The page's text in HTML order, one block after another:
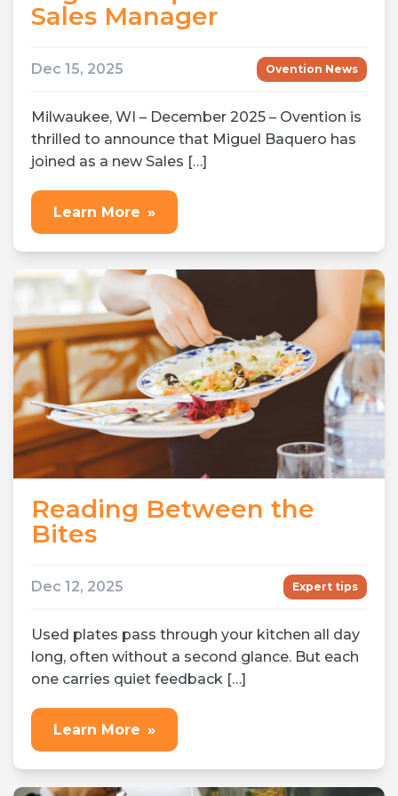
Sales Manager
Dec 15, 2025 Ovention News
Milwaukee, WI – December 2025 – Ovention is
thrilled to announce that Miguel Baquero has
joined as a new Sales […]
Learn More »
Reading Between the
Bites
Dec 12, 2025 Expert tips
Used plates pass through your kitchen all day
long, often without a second glance. But each
one carries quiet feedback […]
Learn More »